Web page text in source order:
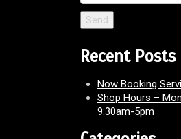
Recent Posts
Now Booking
Shop Hours –
9:30am-5pm